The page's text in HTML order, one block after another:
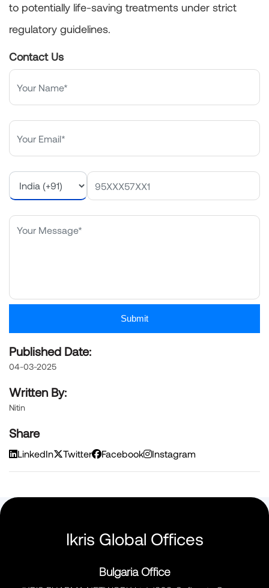
to potentially life-saving treatments under strict
regulatory guidelines.
Contact Us
Submit
Published Date:
04-03-2025
Written By:
Nitin
Share
LinkedIn Twitter Facebook Instagram
Ikris Global Offices
Bulgaria Office